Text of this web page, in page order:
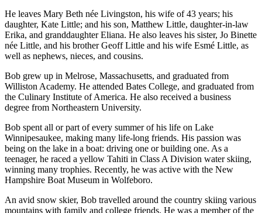
He leaves Mary Beth née Livingston, his wife of 43 years; his
daughter, Kate Little; and his son, Matthew Little, daughter-in-law
Erika, and granddaughter Eliana. He also leaves his sister, Jo Binette
née Little, and his brother Geoff Little and his wife Esmé Little, as
well as nephews, nieces, and cousins.
Bob grew up in Melrose, Massachusetts, and graduated from
Williston Academy. He attended Bates College, and graduated from
the Culinary Institute of America. He also received a business
degree from Northeastern University.
Bob spent all or part of every summer of his life on Lake
Winnipesaukee, making many life-long friends. His passion was
being on the lake in a boat: driving one or building one. As a
teenager, he raced a yellow Tahiti in Class A Division water skiing,
winning many trophies. Recently, he was active with the New
Hampshire Boat Museum in Wolfeboro.
An avid snow skier, Bob travelled around the country skiing various
mountains with family and college friends. He was a member of the